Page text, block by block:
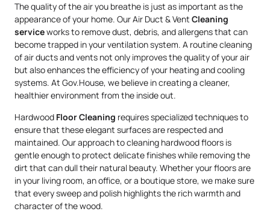
The quality of the air you breathe is just as important as the
appearance of your home. Our Air Duct & Vent Cleaning
serviceworks to remove dust, debris, and allergens that can
become trapped in your ventilation system. A routine cleaning
of air ducts and vents not only improves the quality of your air
but also enhances the efficiency of your heating and cooling
systems. At Gov.House, we believe in creating a cleaner,
healthier environment from the inside out.
Hardwood Floor Cleaning requires specialized techniques to
ensure that these elegant surfaces are respected and
maintained. Our approach to cleaning hardwood floors is
gentle enough to protect delicate finishes while removing the
dirt that can dull their natural beauty. Whether your floors are
in your living room, an office, or a boutique store, we make sure
that every sweep and polish highlights the rich warmth and
character of the wood.